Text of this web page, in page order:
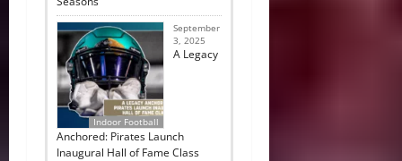
Indoor Football
September
3, 2025
A Legacy
Anchored: Pirates Launch
Inaugural Hall of Fame Class